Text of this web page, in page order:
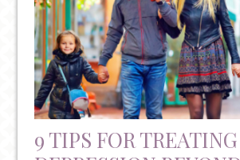
9 TIPS FOR TREATING